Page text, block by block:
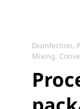
Disinfection,
Mixing,